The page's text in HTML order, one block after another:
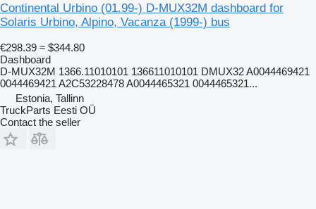
Continental Urbino (01.99-) D-MUX32M dashboard for
Solaris Urbino, Alpino, Vacanza (1999-) bus
€298.39 ≈ $344.80
Dashboard
D-MUX32M 1366.11010101 136611010101 DMUX32 A0044469421
0044469421 A2C53228478 A0044465321 0044465321...
Estonia, Tallinn
TruckParts Eesti OÜ
Contact the seller